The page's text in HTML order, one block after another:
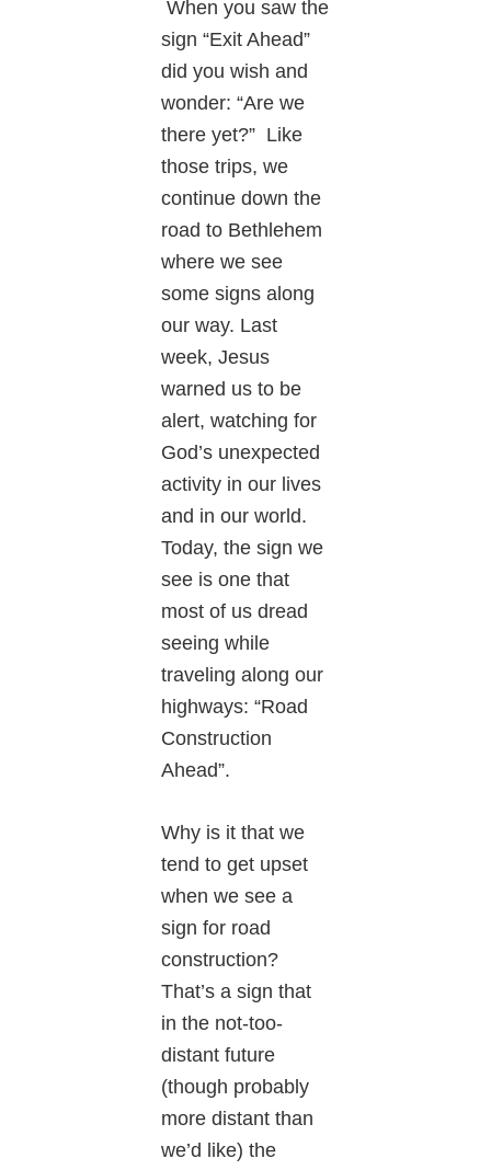
When you saw the
sign “Exit Ahead”
did you wish and
wonder: “Are we
there yet?” Like
those trips, we
continue down the
road to Bethlehem
where we see
some signs along
our way. Last
week, Jesus
warned us to be
alert, watching for
God’s unexpected
activity in our lives
and in our world.
Today, the sign we
see is one that
most of us dread
seeing while
traveling along our
highways: “Road
Construction
Ahead”.
Why is it that we
tend to get upset
when we see a
sign for road
construction?
That’s a sign that
in the not-too-
distant future
(though probably
more distant than
we’d like) the